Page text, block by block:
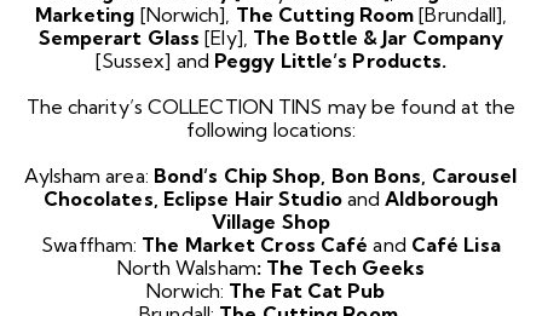
Marketing [Norwich], The Cutting Room [Brundall],
Semperart Glass [Ely], The Bottle & Jar Company
[Sussex] and Peggy Little’s Products.
The charity’s COLLECTION TINS may be found at the
following locations:
Aylsham area: Bond’s Chip Shop, Bon Bons, Carousel
Chocolates, Eclipse Hair Studio andAldborough
Village Shop
Swaffham: The Market Cross Caféand Café Lisa
North Walsham: The Tech Geeks
Norwich: The Fat Cat Pub